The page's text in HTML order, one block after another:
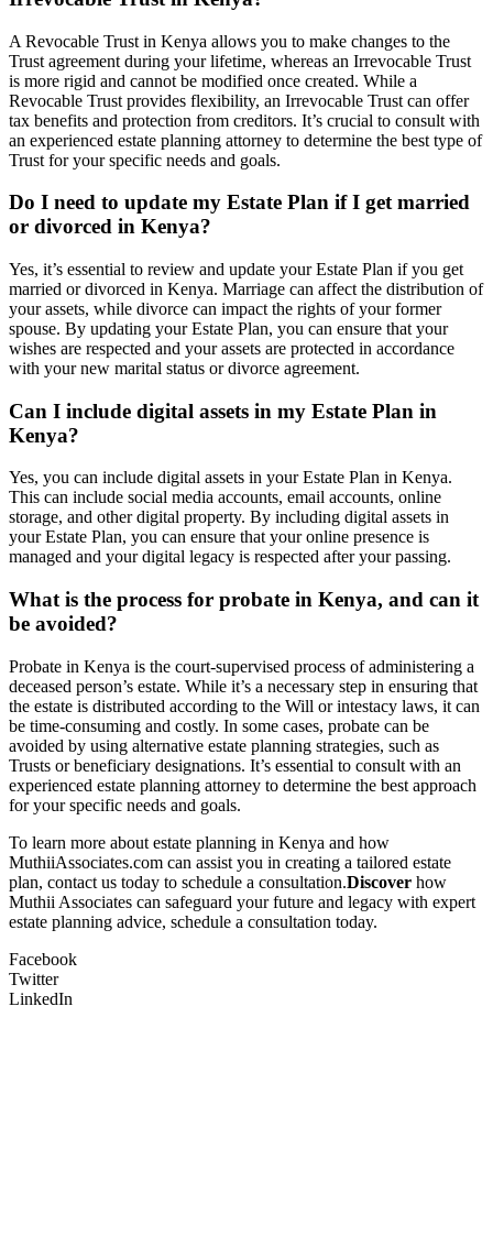
A Revocable Trust in Kenya allows you to make changes to the
Trust agreement during your lifetime, whereas an Irrevocable Trust
is more rigid and cannot be modified once created. While a
Revocable Trust provides flexibility, an Irrevocable Trust can offer
tax benefits and protection from creditors. It’s crucial to consult with
an experienced estate planning attorney to determine the best type of
Trust for your specific needs and goals.
Do I need to update my Estate Plan if I get married
or divorced in Kenya?
Yes, it’s essential to review and update your Estate Plan if you get
married or divorced in Kenya. Marriage can affect the distribution of
your assets, while divorce can impact the rights of your former
spouse. By updating your Estate Plan, you can ensure that your
wishes are respected and your assets are protected in accordance
with your new marital status or divorce agreement.
Can I include digital assets in my Estate Plan in
Kenya?
Yes, you can include digital assets in your Estate Plan in Kenya.
This can include social media accounts, email accounts, online
storage, and other digital property. By including digital assets in
your Estate Plan, you can ensure that your online presence is
managed and your digital legacy is respected after your passing.
What is the process for probate in Kenya, and can it
be avoided?
Probate in Kenya is the court-supervised process of administering a
deceased person’s estate. While it’s a necessary step in ensuring that
the estate is distributed according to the Will or intestacy laws, it can
be time-consuming and costly. In some cases, probate can be
avoided by using alternative estate planning strategies, such as
Trusts or beneficiary designations. It’s essential to consult with an
experienced estate planning attorney to determine the best approach
for your specific needs and goals.
To learn more about estate planning in Kenya and how
MuthiiAssociates.com can assist you in creating a tailored estate
plan, contact us today to schedule a consultation.Discover how
Muthii Associates can safeguard your future and legacy with expert
estate planning advice, schedule a consultation today.
Facebook
Twitter
LinkedIn